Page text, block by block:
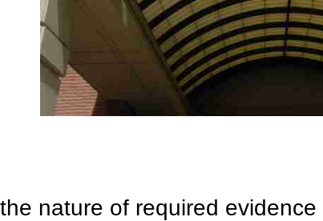
nature of required